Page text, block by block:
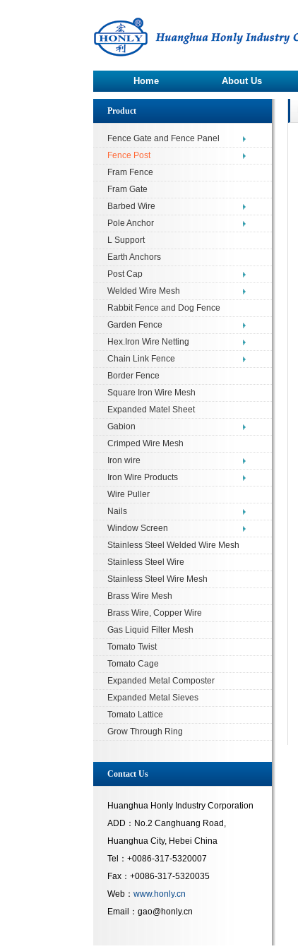
Home About Us
Product
Fence Gate and Fence Panel
Fence Post
Fram Fence
Fram Gate
Barbed Wire
Pole Anchor
L Support
Earth Anchors
Post Cap
Welded Wire Mesh
Rabbit Fence and Dog Fence
Garden Fence
Hex.Iron Wire Netting
Chain Link Fence
Border Fence
Square Iron Wire Mesh
Expanded Matel Sheet
Gabion
Crimped Wire Mesh
Iron wire
Iron Wire Products
Wire Puller
Nails
Window Screen
Stainless Steel Welded Wire Mesh
Stainless Steel Wire
Stainless Steel Wire Mesh
Brass Wire Mesh
Brass Wire, Copper Wire
Gas Liquid Filter Mesh
Tomato Twist
Tomato Cage
Expanded Metal Composter
Expanded Metal Sieves
Tomato Lattice
Grow Through Ring
Contact Us
Huanghua Honly Industry Corporation
ADD：No.2 Canghuang Road,
Huanghua City, Hebei China
Tel：+0086-317-5320007
Fax：+0086-317-5320035
Web： www.honly.cn
Email：gao@honly.cn